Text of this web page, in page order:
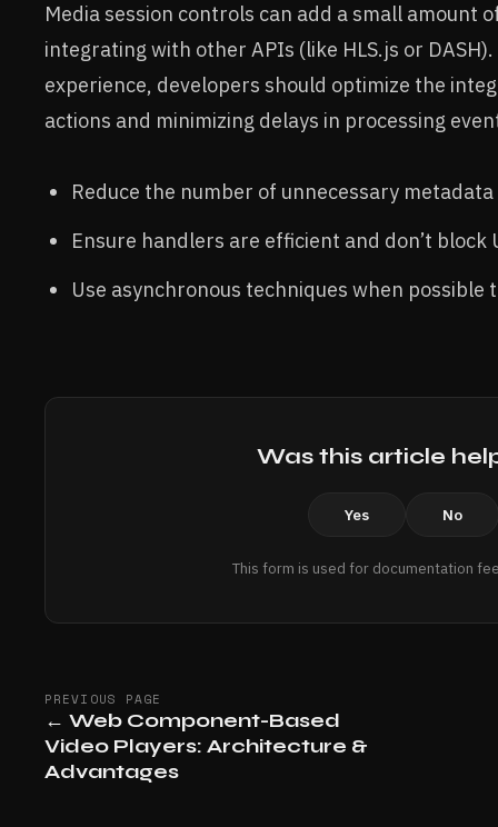
Media session controls can add a small amount
integrating with other APIs (like HLS.js or
experience, developers should optimize the
actions and minimizing delays in processing
Reduce the number of unnecessary
Ensure handlers are efficient and don’t block
Use asynchronous techniques when possible
Was this article
Yes No
This form is used for documentation
PREVIOUS PAGE
← Web Component-Based
Video Players: Architecture &
Advantages